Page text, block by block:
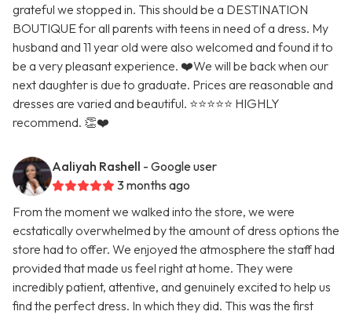
grateful we stopped in. This should be a DESTINATION
BOUTIQUE for all parents with teens in need of a dress. My
husband and 11 year old were also welcomed and found it to
be a very pleasant experience. ❤️We will be back when our
next daughter is due to graduate. Prices are reasonable and
dresses are varied and beautiful. ⭐️⭐️⭐️⭐️⭐️ HIGHLY
recommend. 👏❤️
Aaliyah Rashell - Google user
3 months ago
From the moment we walked into the store, we were
ecstatically overwhelmed by the amount of dress options the
store had to offer. We enjoyed the atmosphere the staff had
provided that made us feel right at home. They were
incredibly patient, attentive, and genuinely excited to help us
find the perfect dress. In which they did. This was the first